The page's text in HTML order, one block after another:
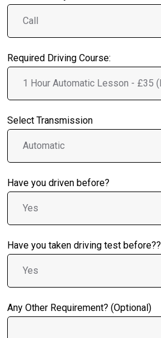
Required Driving Course:
Select Transmission
Have you driven before?
Have you taken driving test before??
Any Other Requirement? (Optional)